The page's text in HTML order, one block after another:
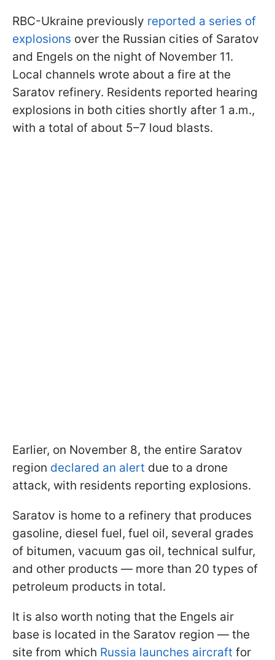
RBC-Ukraine previously reported a series of
explosions over the Russian cities of Saratov
and Engels on the night of November 11.
Local channels wrote about a fire at the
Saratov refinery. Residents reported hearing
explosions in both cities shortly after 1 a.m.,
with a total of about 5–7 loud blasts.
Earlier, on November 8, the entire Saratov
region declared an alert due to a drone
attack, with residents reporting explosions.
Saratov is home to a refinery that produces
gasoline, diesel fuel, fuel oil, several grades
of bitumen, vacuum gas oil, technical sulfur,
and other products — more than 20 types of
petroleum products in total.
It is also worth noting that the Engels air
base is located in the Saratov region — the
site from which Russia launches aircraft for